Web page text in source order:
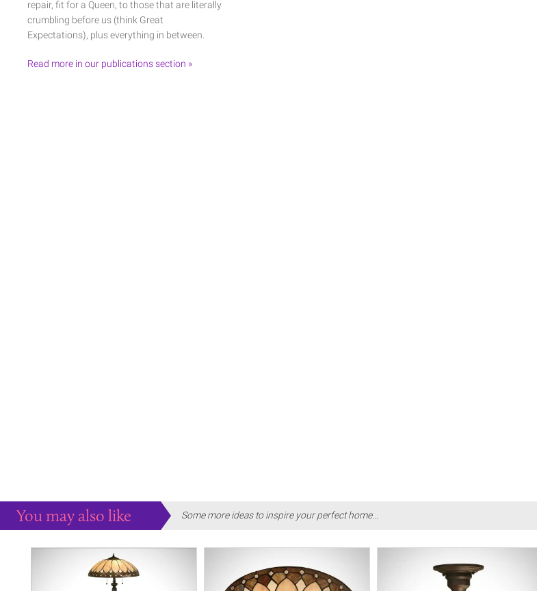
repair, fit for a Queen, to those that are literally
crumbling before us (think Great
Expectations), plus everything in between.
Read more in our publications section »
You may also like Some more ideas to inspire your perfect home...